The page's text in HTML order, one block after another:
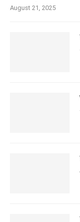
August 21, 2025